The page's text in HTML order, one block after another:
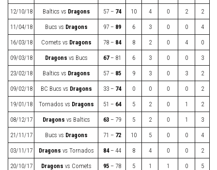
12/10/18 Baltics vs Dragons 57 – 74 10 4 0 2 2
11/04/18 Bucs vs Dragons 97 – 89 6 3 0 0 4
16/03/18 Comets vs Dragons 78 – 84 8 2 0 4 0
09/03/18 Dragons vs Bucs 67– 81 6 3 0 0 3
23/02/18 Baltics vs Dragons 57 – 85 9 3 0 3 2
09/02/18 BC Bucs vs Dragons 33 – 74 0 0 0 0 2
19/01/18 Tornados vs Dragons 51 – 64 5 2 0 1 2
08/12/17 Dragons vs Baltics 63– 79 5 2 0 1 3
21/11/17 Bucs vs Dragons 71 – 72 10 5 0 0 4
03/11/17 Dragons vs Tornados 84– 44 8 4 0 0 2
20/10/17 Dragons vs Comets 95– 78 5 1 1 0 5